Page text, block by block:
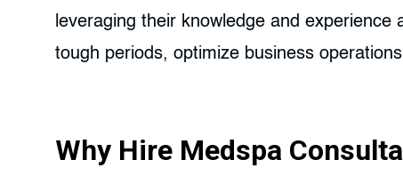
leveraging their knowledge and experience
tough periods, optimize business
Why Hire Medspa